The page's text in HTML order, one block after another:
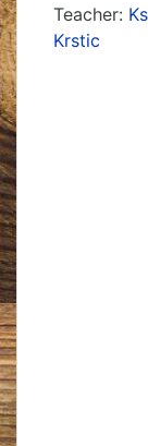
Teacher:
Krstic